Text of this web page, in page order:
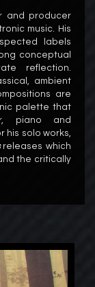
and producer
music. His
labels
conceptual
reflection.
ambient
are
palette that
piano and
his solo works,
releases which
the critically